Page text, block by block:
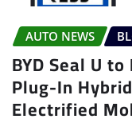
AUTO NEWS
BYD Seal U
Plug-In
Electrified